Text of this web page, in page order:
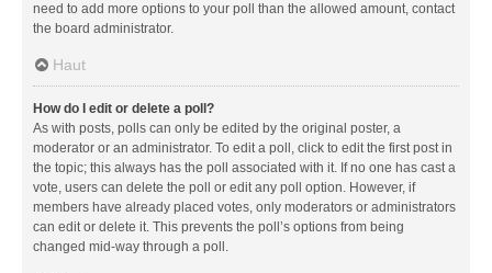
need to add more options to your poll than the allowed amount, contact
the board administrator.
Haut
How do I edit or delete a poll?
As with posts, polls can only be edited by the original poster, a
moderator or an administrator. To edit a poll, click to edit the first post in
the topic; this always has the poll associated with it. If no one has cast a
vote, users can delete the poll or edit any poll option. However, if
members have already placed votes, only moderators or administrators
can edit or delete it. This prevents the poll’s options from being
changed mid-way through a poll.